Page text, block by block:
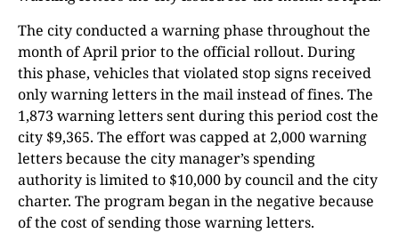
The city conducted a warning phase throughout the
month of April prior to the official rollout. During
this phase, vehicles that violated stop signs received
only warning letters in the mail instead of fines. The
1,873 warning letters sent during this period cost the
city $9,365. The effort was capped at 2,000 warning
letters because the city manager’s spending
authority is limited to $10,000 by council and the city
charter. The program began in the negative because
of the cost of sending those warning letters.